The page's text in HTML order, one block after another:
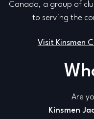
Canada, a group of
to serving the
Visit Kinsmen
Are
Kinsmen